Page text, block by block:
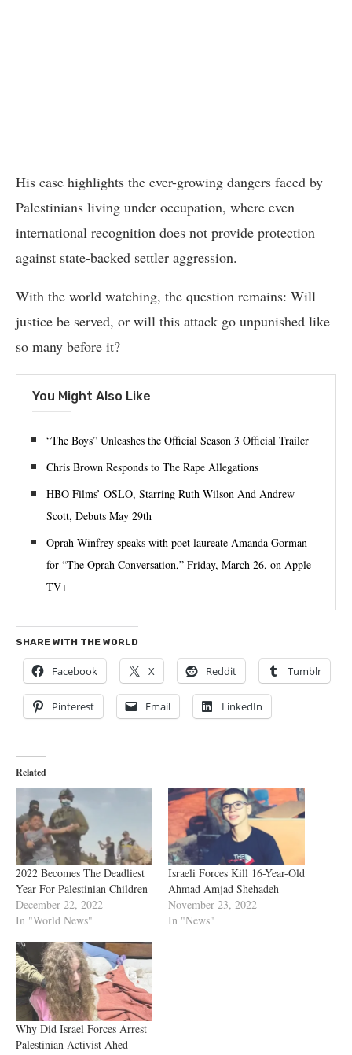
His case highlights the ever-growing dangers faced by
Palestinians living under occupation, where even
international recognition does not provide protection
against state-backed settler aggression.
With the world watching, the question remains: Will
justice be served, or will this attack go unpunished like
so many before it?
You Might Also Like
“The Boys” Unleashes the Official Season 3 Official Trailer
Chris Brown Responds to The Rape Allegations
HBO Films’ OSLO, Starring Ruth Wilson And Andrew
Scott, Debuts May 29th
Oprah Winfrey speaks with poet laureate Amanda Gorman
for “The Oprah Conversation,” Friday, March 26, on Apple
TV+
SHARE WITH THE WORLD
Facebook X Reddit Tumblr
Pinterest Email LinkedIn
Related
2022 Becomes The Deadliest
Year For Palestinian Children
December 22, 2022
In "World News"
Israeli Forces Kill 16-Year-Old
Ahmad Amjad Shehadeh
November 23, 2022
In "News"
Why Did Israel Forces Arrest
Palestinian Activist Ahed